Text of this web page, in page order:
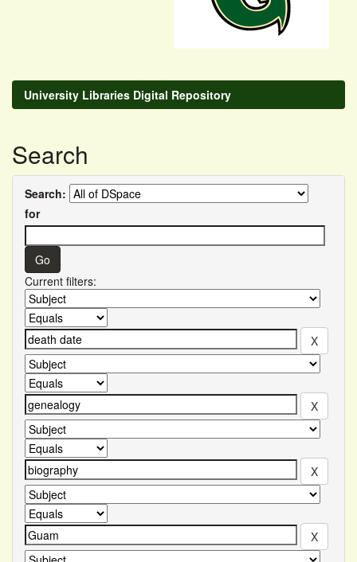
University Libraries Digital Repository
Search
Search:
for
Current filters: